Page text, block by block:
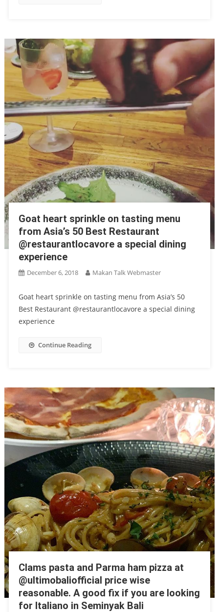
Goat heart sprinkle on tasting menu
from Asia’s 50 Best Restaurant
@restaurantlocavore a special dining
experience
December 6, 2018 Makan Talk Webmaster
Goat heart sprinkle on tasting menu from Asia’s 50
Best Restaurant @restaurantlocavore a special dining
experience
Continue Reading
Clams pasta and Parma ham pizza at
@ultimobaliofficial price wise
reasonable. A good fix if you are looking
for Italiano in Seminyak Bali